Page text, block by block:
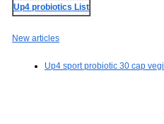
Up4 probiotics List
New articles
Up4 sport probiotic 30 cap vegi